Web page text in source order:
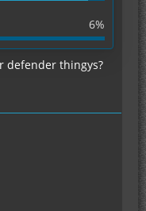
6%
defender thingys?